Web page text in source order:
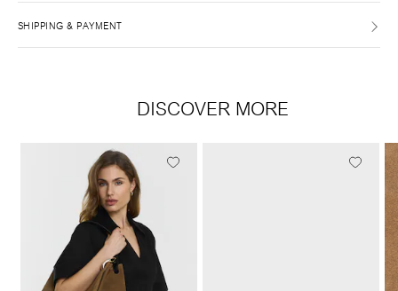
SHIPPING & PAYMENT
DISCOVER MORE